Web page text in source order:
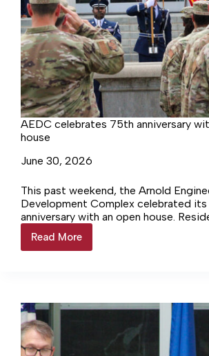
AEDC celebrates 75th anniversary
house
June 30, 2026
This past weekend, the Arnold
Development Complex celebrated
anniversary with an open house.
civilians had a unique opportunity to
Arnold Air Force Base and…
Read More
AEDC
celebrates
open